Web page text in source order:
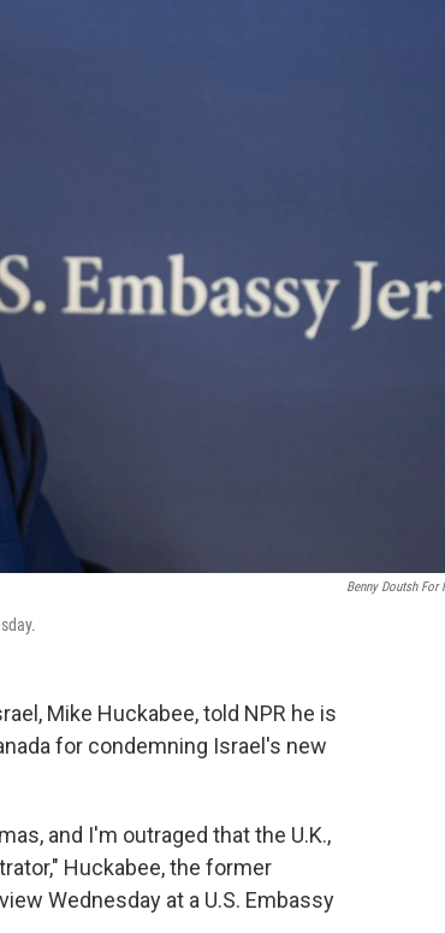
Benny Doutsh For
Mike Huckabee, told NPR he is
for condemning Israel's new
and I'm outraged that the U.K.,
Huckabee, the former
Wednesday at a U.S. Embassy